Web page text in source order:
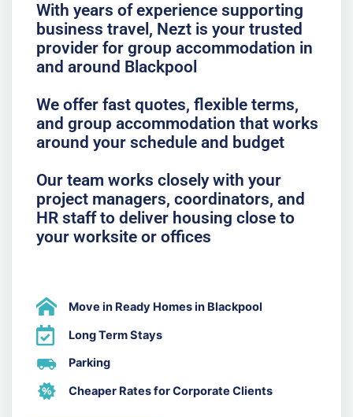
With years of experience supporting
business travel, Nezt is your trusted
provider for group accommodation in
and around Blackpool
We offer fast quotes, flexible terms,
and group accommodation that works
around your schedule and budget
Our team works closely with your
project managers, coordinators, and
HR staff to deliver housing close to
your worksite or offices
Move in Ready Homes in Blackpool
Long Term Stays
Parking
Cheaper Rates for Corporate Clients